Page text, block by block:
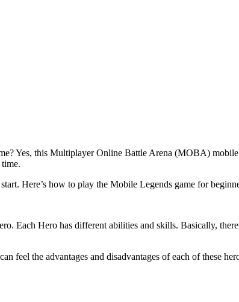
Yes, this Multiplayer Online Battle Arena (MOBA)
Here’s how to play the Mobile Legends game for
Each Hero has different abilities and skills. Basically,
feel the advantages and disadvantages of each of these